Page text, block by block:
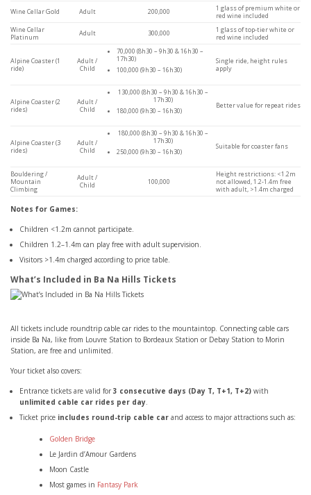
Wine Cellar Gold
Adult 200,000
1 glass of premium white or
red wine included
Wine Cellar
Platinum
Adult 300,000
1 glass of top-tier white or
red wine included
Alpine Coaster (1
ride)
Adult /
Child
70,000 (8h30 – 9h30 & 16h30 –
17h30)
100,000 (9h30 – 16h30)
Single ride, height rules
apply
Alpine Coaster (2
rides)
Adult /
Child
130,000 (8h30 – 9h30 & 16h30 –
17h30)
180,000 (9h30 – 16h30)
Better value for repeat rides
Alpine Coaster (3
rides)
Adult /
Child
180,000 (8h30 – 9h30 & 16h30 –
17h30)
250,000 (9h30 – 16h30)
Suitable for coaster fans
Bouldering /
Mountain
Climbing
Adult /
Child
100,000
Height restrictions: <1.2m
not allowed, 1.2-1.4m free
with adult, >1.4m charged
Notes for Games:
Children <1.2m cannot participate.
Children 1.2–1.4m can play free with adult supervision.
Visitors >1.4m charged according to price table.
What’s Included in Ba Na Hills Tickets
All tickets include roundtrip cable car rides to the mountaintop. Connecting cable cars
inside Ba Na, like from Louvre Station to Bordeaux Station or Debay Station to Morin
Station, are free and unlimited.
Your ticket also covers:
Entrance tickets are valid for 3 consecutive days (Day T, T+1, T+2) with
unlimited cable car rides per day.
Ticket price includes round-trip cable car and access to major attractions such as:
Golden Bridge
Le Jardin d’Amour Gardens
Moon Castle
Most games in Fantasy Park